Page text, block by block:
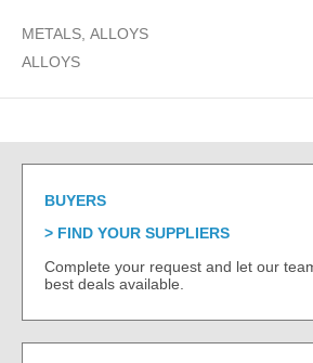
METALS, ALLOYS
ALLOYS
BUYERS
FIND YOUR SUPPLIERS
Complete your request and let our
best deals available.